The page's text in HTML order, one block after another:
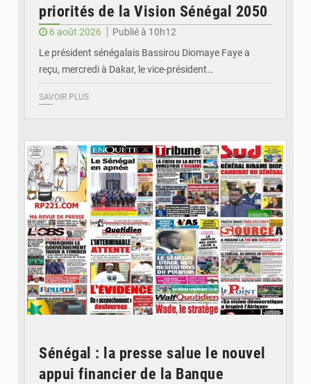
priorités de la Vision Sénégal 2050
6 août 2026
Publié à 10h12
Le président sénégalais Bassirou Diomaye Faye a
reçu, mercredi à Dakar, le vice-président…
SAVOIR PLUS
Sénégal : la presse salue le nouvel
appui financier de la Banque